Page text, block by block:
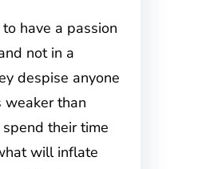
have a passion
not in a
despise anyone
weaker than
their time
will inflate